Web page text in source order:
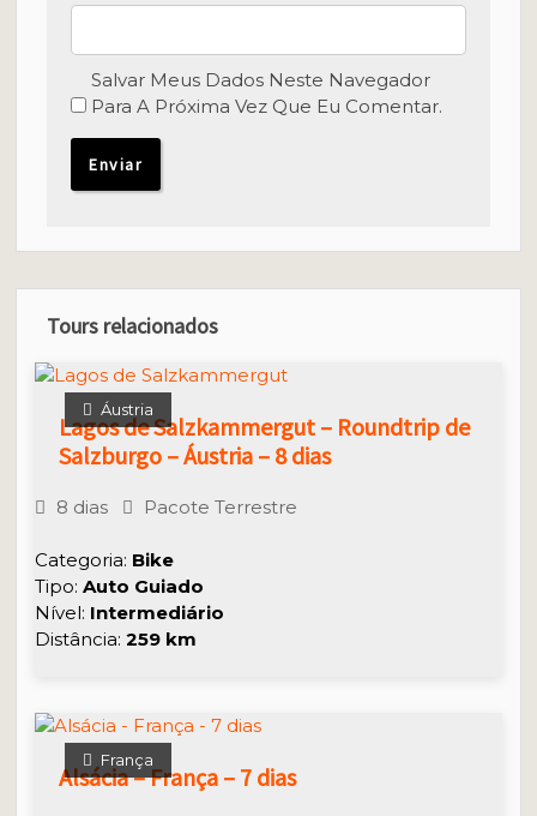
Salvar Meus Dados Neste Navegador
Para A Próxima Vez Que Eu Comentar.
Tours relacionados
Áustria
Lagos de Salzkammergut – Roundtrip de
Salzburgo – Áustria – 8 dias
8 dias Pacote Terrestre
Categoria: Bike
Tipo:Auto Guiado
Nível: Intermediário
Distância:259 km
França
Alsácia – França – 7 dias